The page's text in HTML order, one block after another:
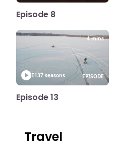
Episode 8
E137 seasons
4 mins
EPISODE
Episode 13
Travel